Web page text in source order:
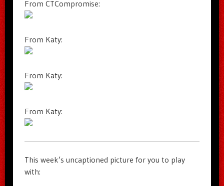
From CTCompromise:
From Katy:
From Katy:
From Katy:
This week’s uncaptioned picture for you to play
with: